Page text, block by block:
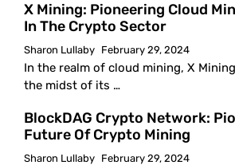
X Mining: Pioneering Cloud
In The Crypto Sector
Sharon Lullaby February 29, 2024
In the realm of cloud mining, X
the midst of its …
BlockDAG Crypto Network:
Future Of Crypto Mining
Sharon Lullaby February 29, 2024